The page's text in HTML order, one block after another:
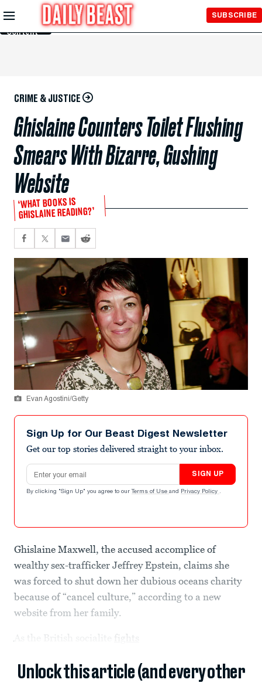
Skip to
Main
Content
SUBSCRIBE
CRIME & JUSTICE
Ghislaine Counters Toilet Flushing
Smears With Bizarre, Gushing
Website
‘WHAT BOOKS IS
GHISLAINE READING?’
Evan Agostini/Getty
Sign Up for Our Beast Digest Newsletter
Get our top stories delivered straight to your inbox.
Email address
SIGN UP
By clicking "Sign Up" you agree to our Terms of Use and Privacy Policy .
Ghislaine Maxwell, the accused accomplice of
wealthy sex-trafficker Jeffrey Epstein, claims she
was forced to shut down her dubious oceans charity
because of “cancel culture,” according to a new
website from her family.
As the British socialite fights
Unlock this article (and every other